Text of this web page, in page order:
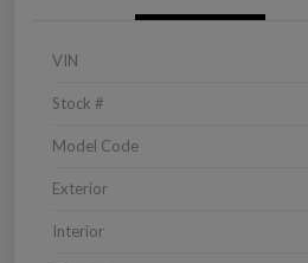
VIN
Stock #
Model Code
Exterior
Interior